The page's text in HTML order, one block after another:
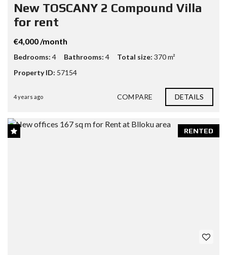
New TOSCANY 2 Compound Villa
for rent
€4,000 /month
Bedrooms: 4 Bathrooms: 4 Total size: 370 m²
Property ID: 57154
4 years ago COMPARE DETAILS
RENTED